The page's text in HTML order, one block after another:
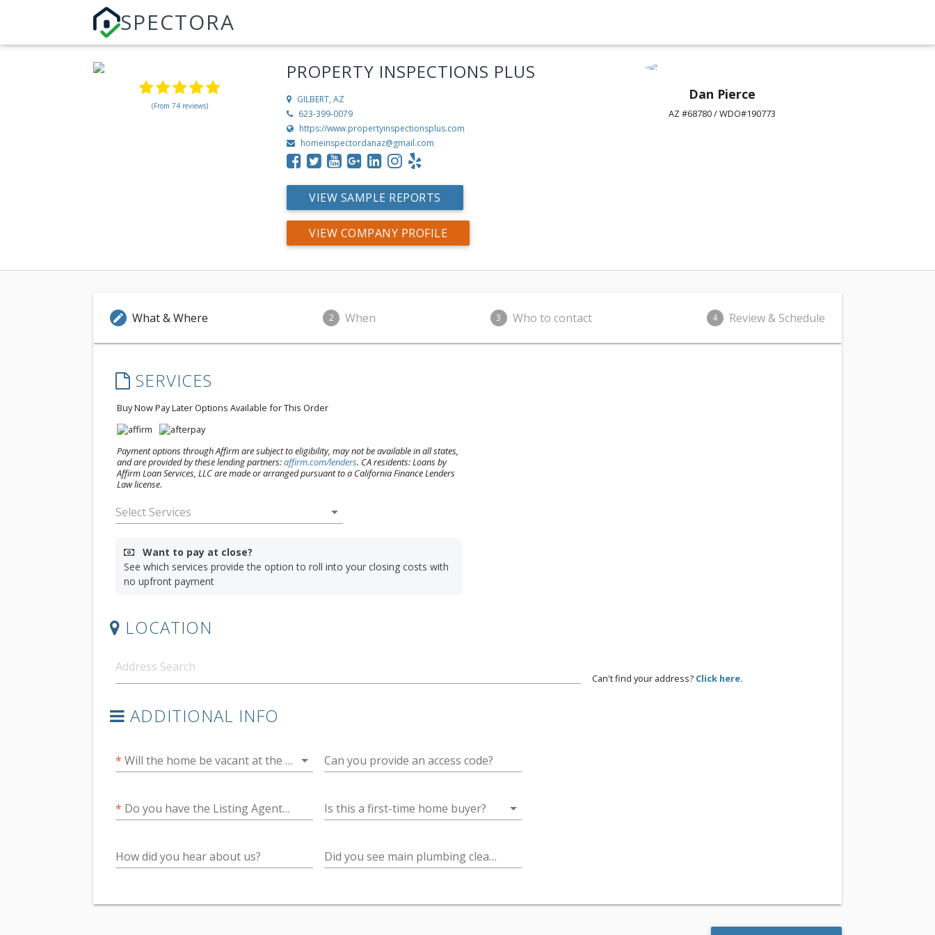
SPECTORA
(From 74 reviews)
PROPERTY INSPECTIONS PLUS
GILBERT, AZ
623-399-0079
https://www.propertyinspectionsplus.com
homeinspectordanaz@gmail.com
VIEW SAMPLE REPORTS
VIEW COMPANY PROFILE
Dan Pierce
AZ #68780 / WDO#190773
edit What & Where 2 When 3 Who to contact 4 Review & Schedule
SERVICES
Buy Now Pay Later Options Available for This Order
Payment options through Affirm are subject to eligibility, may not be available in all states,
and are provided by these lending partners:affirm.com/lenders. CA residents: Loans by
Affirm Loan Services, LLC are made or arranged pursuant to a California Finance Lenders
Law license.
arrow_drop_down
Want to pay at close?
See which services provide the option to roll into your closing costs with
no upfront payment
LOCATION
Can't find your address? Click here.
ADDITIONAL INFO
* Will the home be vacant at the time of the inspection? arrow_drop_down Can you provide an access code?
* Do you have the Listing Agents email address? Is this a first-time home buyer? arrow_drop_down
How did you hear about us? Did you see main plumbing cleanouts on the grounds? (important for sewer camera inspections)